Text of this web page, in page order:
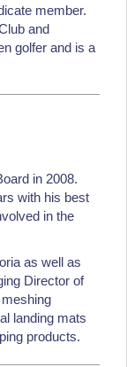
member.
and
golfer and is a
in 2008.
with his best
in the
as well as
Director of
landing mats
products.